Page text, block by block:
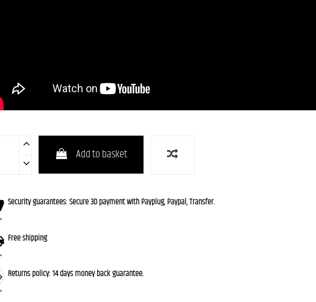
Add to basket
Security guarantees: Secure 3D payment with Payplug, Paypal, Transfer.
Free shipping
Returns policy: 14 days money back guarantee.